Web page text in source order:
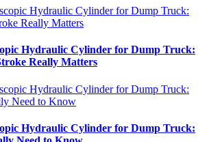
Hydraulic Cylinder for Dump Truck:
Really Matters
Hydraulic Cylinder for Dump Truck: